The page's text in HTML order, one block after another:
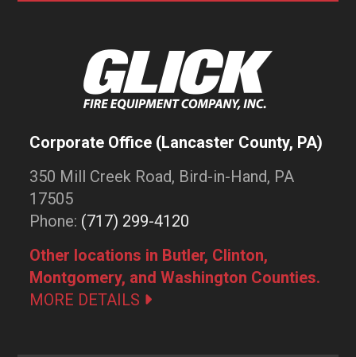
Corporate Office (Lancaster County, PA)
350 Mill Creek Road, Bird-in-Hand, PA
17505
Phone: (717) 299-4120
Other locations in Butler, Clinton,
Montgomery, and Washington Counties.
MORE DETAILS